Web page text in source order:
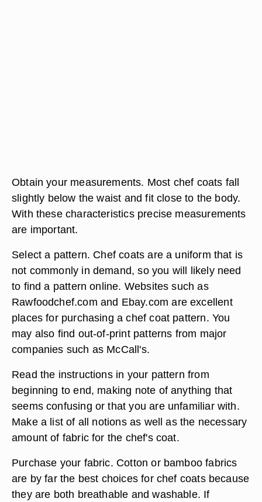
Obtain your measurements. Most chef coats fall
slightly below the waist and fit close to the body.
With these characteristics precise measurements
are important.
Select a pattern. Chef coats are a uniform that is
not commonly in demand, so you will likely need
to find a pattern online. Websites such as
Rawfoodchef.com and Ebay.com are excellent
places for purchasing a chef coat pattern. You
may also find out-of-print patterns from major
companies such as McCall's.
Read the instructions in your pattern from
beginning to end, making note of anything that
seems confusing or that you are unfamiliar with.
Make a list of all notions as well as the necessary
amount of fabric for the chef's coat.
Purchase your fabric. Cotton or bamboo fabrics
are by far the best choices for chef coats because
they are both breathable and washable. If